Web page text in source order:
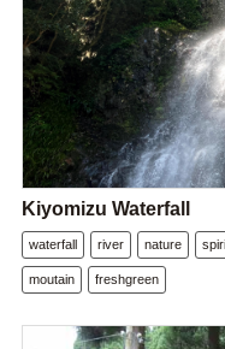
Kiyomizu Waterfall
waterfall river nature
moutain freshgreen